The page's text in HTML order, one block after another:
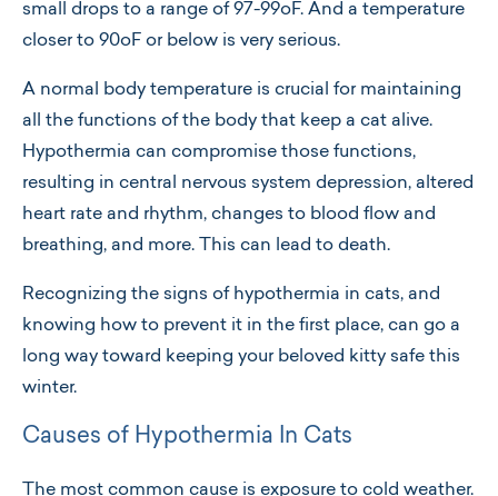
small drops to a range of 97-99oF. And a temperature
closer to 90oF or below is very serious.
A normal body temperature is crucial for maintaining
all the functions of the body that keep a cat alive.
Hypothermia can compromise those functions,
resulting in central nervous system depression, altered
heart rate and rhythm, changes to blood flow and
breathing, and more. This can lead to death.
Recognizing the signs of hypothermia in cats, and
knowing how to prevent it in the first place, can go a
long way toward keeping your beloved kitty safe this
winter.
Causes of Hypothermia In Cats
The most common cause is exposure to cold weather.